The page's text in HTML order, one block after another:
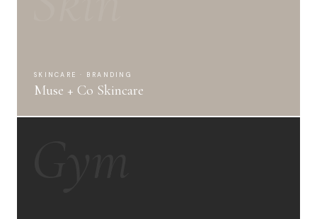
SKINCARE · BRANDING
Muse + Co Skincare